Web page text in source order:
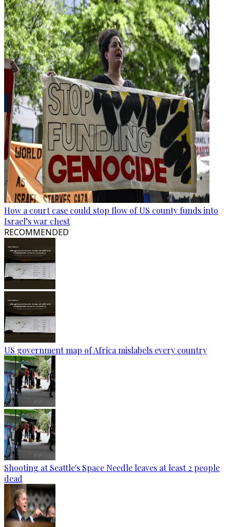
How a court case could stop flow of US county funds into
Israel’s war chest
RECOMMENDED
US government map of Africa mislabels every country
Shooting at Seattle's Space Needle leaves at least 2 people
dead